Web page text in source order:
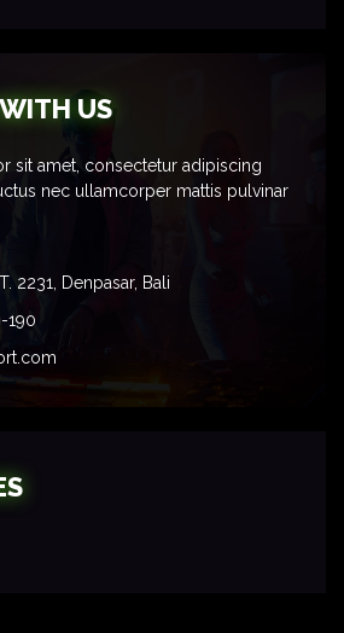
US
sit amet, consectetur adipiscing
nec ullamcorper mattis pulvinar
2231, Denpasar, Bali
190